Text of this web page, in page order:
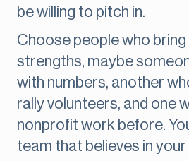
be willing to pitch in.
Choose people who
strengths, maybe
with numbers, another
rally volunteers, and one
nonprofit work before.
team that believes in your